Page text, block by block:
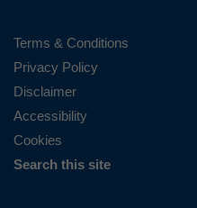
Terms & Conditions
Privacy Policy
Disclaimer
Accessibility
Cookies
Search this site